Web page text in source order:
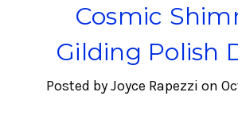
Cosmic
Gilding Polish
Posted by Joyce Rapezzi on